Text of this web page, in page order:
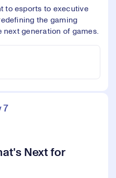
to esports to executive
the gaming
next generation of games.
7
Next for